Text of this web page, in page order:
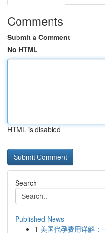
Comments
Submit a Comment
No HTML
HTML is disabled
Search
Published News
1 美国代孕费用详解：